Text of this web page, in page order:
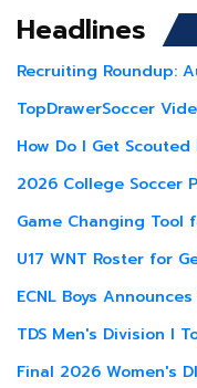
Headlines
Recruiting Roundup:
TopDrawerSoccer
How Do I Get
2026 College Soccer
Game Changing Tool
U17 WNT Roster for
ECNL Boys
TDS Men's Division I
Final 2026 Women's